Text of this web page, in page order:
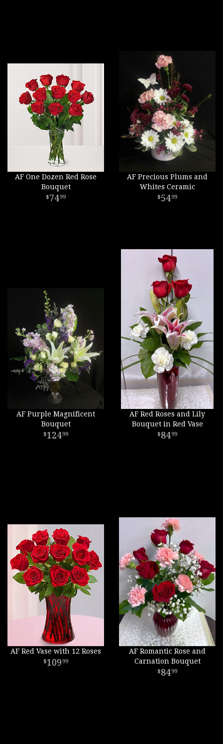
AF One Dozen Red Rose
Bouquet
7499
AF Precious Plums and
Whites Ceramic
5499
AF Purple Magnificent
Bouquet
12499
AF Red Roses and Lily
Bouquet in Red Vase
8499
AF Red Vase with 12 Roses
109 99
AF Romantic Rose and
Carnation Bouquet
8499